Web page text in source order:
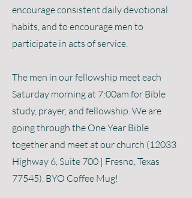
encourage consistent daily devotional
habits, and to encourage men to
participate in acts of service.
The men in our fellowship meet each
Saturday morning at 7:00am for Bible
study, prayer, and fellowship. We are
going through the One Year Bible
together and meet at our church (12033
Highway 6, Suite 700 | Fresno, Texas
77545). BYO Coffee Mug!